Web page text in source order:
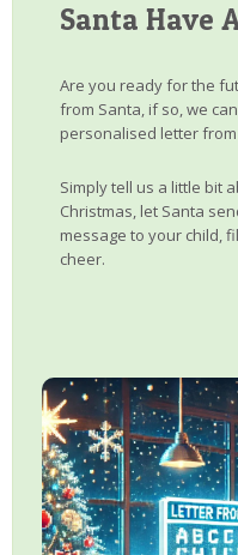
Santa Have
Are you ready for the
from Santa, if so, we
personalised letter from
Simply tell us a little bit
Christmas, let Santa
message to your child,
cheer.